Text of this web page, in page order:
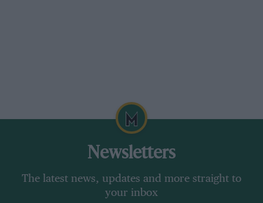
Newsletters
The latest news, updates and more straight to
your inbox